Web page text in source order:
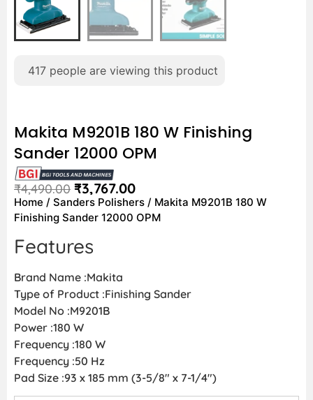
417 people are viewing this product
Makita M9201B 180 W Finishing
Sander 12000 OPM
₹4,490.00 ₹3,767.00
Home / Sanders Polishers / Makita M9201B 180 W
Finishing Sander 12000 OPM
Features
Brand Name :Makita
Type of Product :Finishing Sander
Model No :M9201B
Power :180 W
Frequency :180 W
Frequency :50 Hz
Pad Size :93 x 185 mm (3-5/8″ x 7-1/4″)